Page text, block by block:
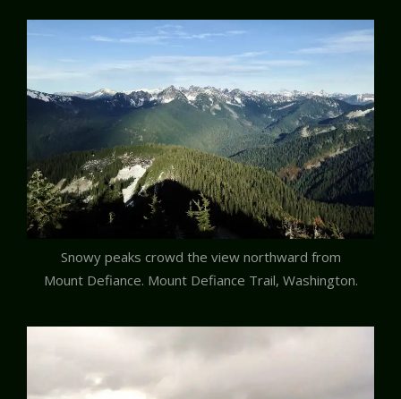
Snowy peaks crowd the view northward from
Mount Defiance. Mount Defiance Trail, Washington.